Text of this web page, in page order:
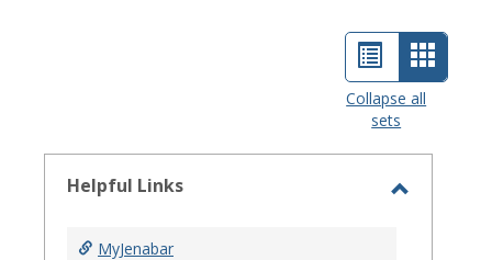
List
view
Card
view
Collapse all
sets
Helpful Links
MyJenabar